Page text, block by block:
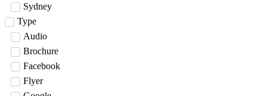
Sydney
Type
Audio
Brochure
Facebook
Flyer